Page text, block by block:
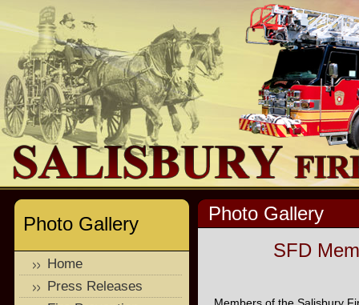
Photo Gallery
SFD
Photo Gallery
Home
Press Releases